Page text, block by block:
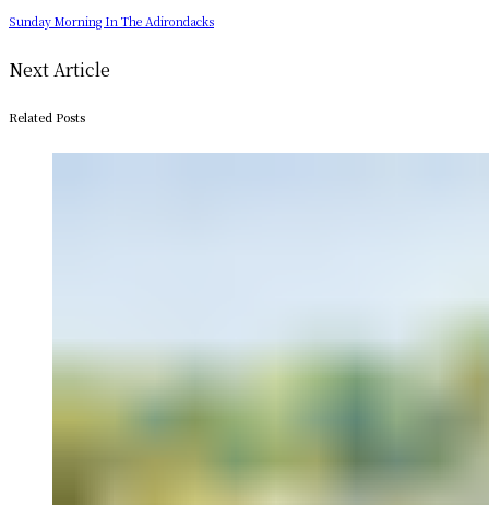
Sunday Morning In The Adirondacks
Next Article
Related Posts